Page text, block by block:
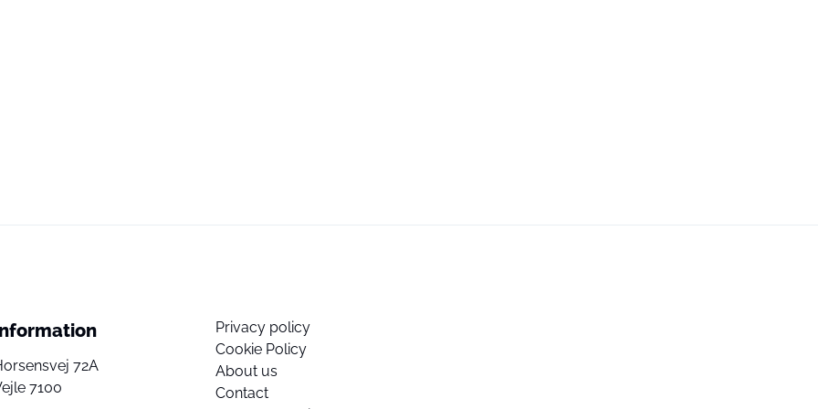
72A
7100
Privacy policy
Cookie Policy
About us
Contact